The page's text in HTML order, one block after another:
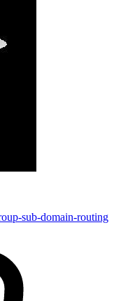
sub-domain-routing